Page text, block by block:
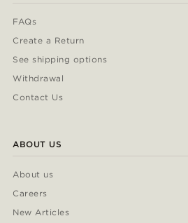
FAQs
Create a Return
See shipping options
Withdrawal
Contact Us
ABOUT US
About us
Careers
New Articles